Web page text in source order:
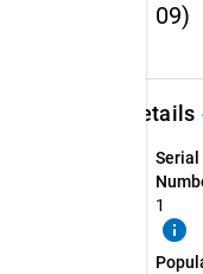
09)
Details
Serial
1
info